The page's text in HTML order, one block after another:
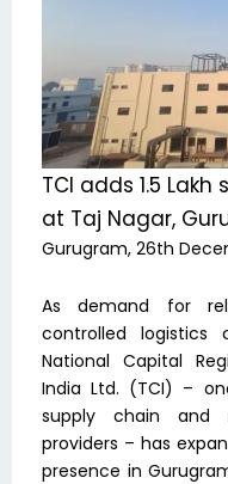
TCI adds 1.5
at Taj Nagar,
Gurugram, 26th
As demand for
controlled
National Capital
India Ltd. (TCI) –
supply chain and
providers – has
presence in